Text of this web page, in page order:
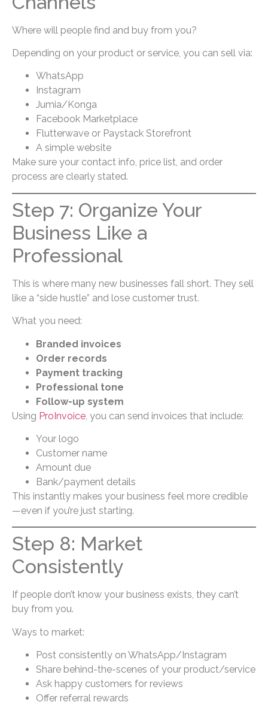
Where will people find and buy from you?
Depending on your product or service, you can sell via:
WhatsApp
Instagram
Jumia/Konga
Facebook Marketplace
Flutterwave or Paystack Storefront
A simple website
Make sure your contact info, price list, and order
process are clearly stated.
Step 7: Organize Your
Business Like a
Professional
This is where many new businesses fall short. They sell
like a “side hustle” and lose customer trust.
What you need:
Branded invoices
Order records
Payment tracking
Professional tone
Follow-up system
Using ProInvoice , you can send invoices that include:
Your logo
Customer name
Amount due
Bank/payment details
This instantly makes your business feel more credible
—even if you’re just starting.
Step 8: Market
Consistently
If people don’t know your business exists, they can’t
buy from you.
Ways to market:
Post consistently on WhatsApp/Instagram
Share behind-the-scenes of your product/service
Ask happy customers for reviews
Offer referral rewards